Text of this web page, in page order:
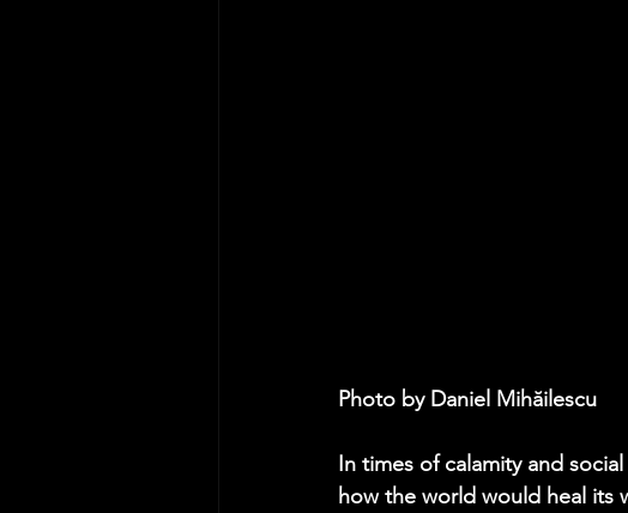
Photo by Daniel Mihăilescu
In times of calamity and
how the world would heal its